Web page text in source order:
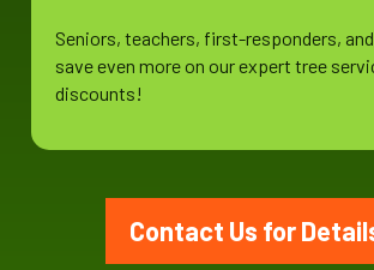
Seniors, teachers, first-responders,
save even more on our expert tree
discounts!
Contact Us for